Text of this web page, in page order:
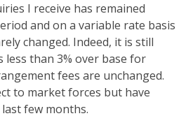
I receive has remained
and on a variable rate basis
changed. Indeed, it is still
less than 3% over base for
fees are unchanged.
to market forces but have
few months.